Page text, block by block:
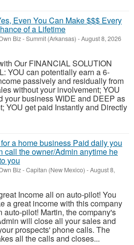
Even You Can Make $$$ Every
of a Lifetime
Biz-Summit (Arkansas) -August 8, 2026
Our FINANCIAL SOLUTION
YOU can potentially earn a 6-
passively and residually from
without your involvement; YOU
your business WIDE and DEEP as
YOU get paid Instantly and Directly
a home business Paid daily you
call the owner/Admin anytime he
you
Biz-Capitan (New Mexico) -August 8,
Income all on auto-pilot! You
a great income with this company
auto-pilot! Martin, the company's
will close all your sales and
prospects' phone calls. The
all the calls and closes...